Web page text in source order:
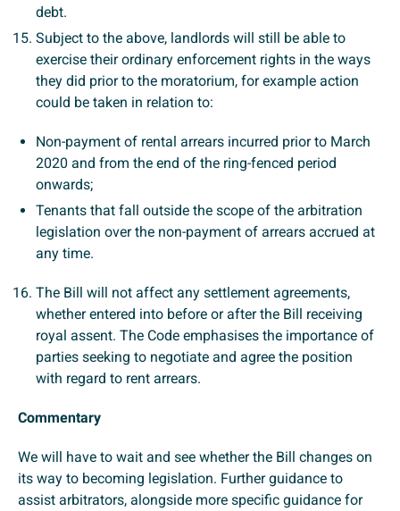
debt.
Subject to the above, landlords will still be able to
exercise their ordinary enforcement rights in the ways
they did prior to the moratorium, for example action
could be taken in relation to:
Non-payment of rental arrears incurred prior to March
2020 and from the end of the ring-fenced period
onwards;
Tenants that fall outside the scope of the arbitration
legislation over the non-payment of arrears accrued at
any time.
The Bill will not affect any settlement agreements,
whether entered into before or after the Bill receiving
royal assent. The Code emphasises the importance of
parties seeking to negotiate and agree the position
with regard to rent arrears.
Commentary
We will have to wait and see whether the Bill changes on
its way to becoming legislation. Further guidance to
assist arbitrators, alongside more specific guidance for